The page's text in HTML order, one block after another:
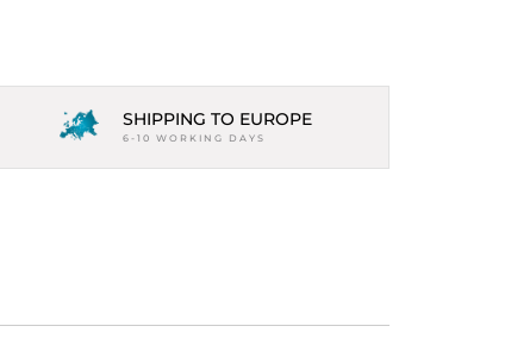
SHIPPING TO EUROPE
6-10 WORKING DAYS